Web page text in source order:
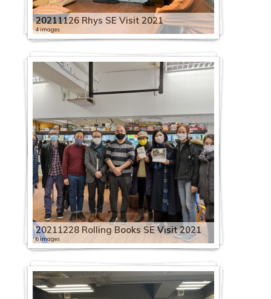
20211126 Rhys SE Visit 2021
4 images
20211228 Rolling Books SE Visit 2021
6 images